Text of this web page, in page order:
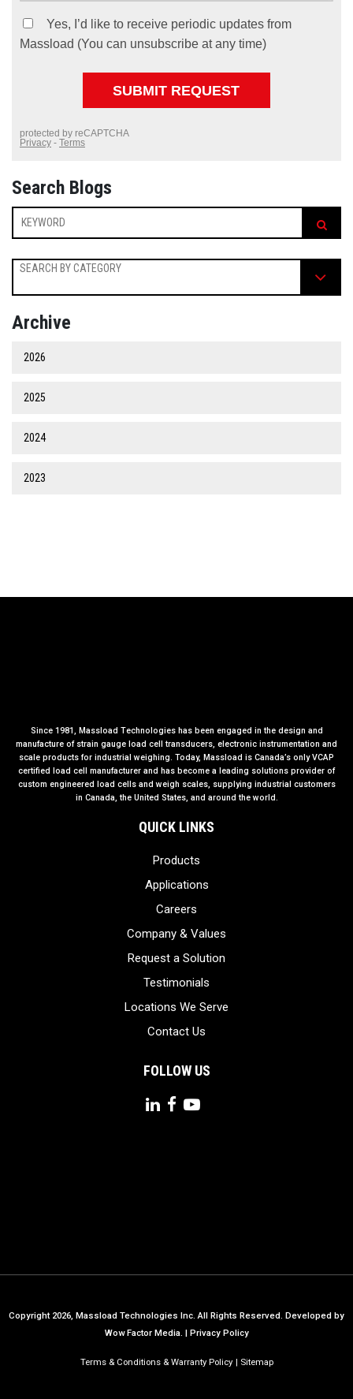
Search Blogs
SEARCH BY CATEGORY
Archive
2026
2025
2024
2023
Since 1981, Massload Technologies has been engaged in the design and
manufacture of strain gauge load cell transducers, electronic instrumentation and
scale products for industrial weighing. Today, Massload is Canada’s only VCAP
certified load cell manufacturer and has become a leading solutions provider of
custom engineered load cells and weigh scales, supplying industrial customers
in Canada, the United States, and around the world.
QUICK LINKS
Products
Applications
Careers
Company & Values
Request a Solution
Testimonials
Locations We Serve
Contact Us
FOLLOW US
Copyright 2026, Massload Technologies Inc. All Rights Reserved. Developed by
Wow Factor Media. | Privacy Policy
Terms & Conditions & Warranty Policy Sitemap